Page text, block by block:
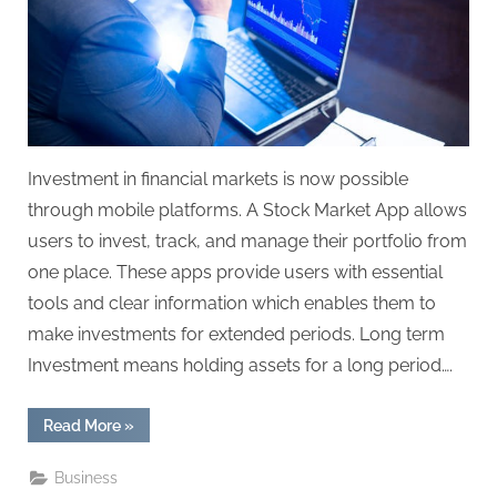
Investment in financial markets is now possible
through mobile platforms. A Stock Market App allows
users to invest, track, and manage their portfolio from
one place. These apps provide users with essential
tools and clear information which enables them to
make investments for extended periods. Long term
Investment means holding assets for a long period….
Read More“Best
Stock
»
Business